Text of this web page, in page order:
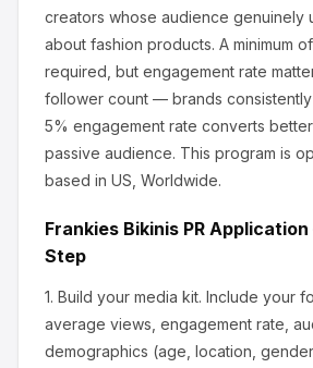
creators whose audience genuinely
about fashion products. A minimum
required, but engagement rate
follower count — brands
5% engagement rate converts
passive audience. This program is
based in US, Worldwide.
Frankies Bikinis PR
Step
1. Build your media kit. Include your
average views, engagement rate,
demographics (age, location,